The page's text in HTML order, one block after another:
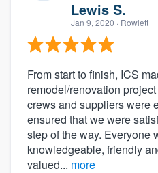
Lewis S.
Jan 9, 2020 · Rowlett
From start to finish, ICS
remodel/renovation
crews and suppliers were
ensured that we were
step of the way. Everyone
knowledgeable, friendly
valued... more